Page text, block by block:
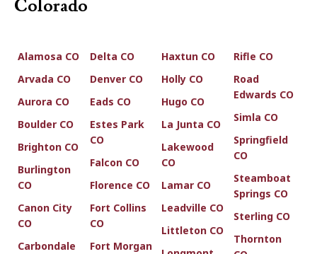
Colorado
Alamosa CO
Arvada CO
Aurora CO
Boulder CO
Brighton CO
Burlington
CO
Canon City
CO
Carbondale
Delta CO
Denver CO
Eads CO
Estes Park
CO
Falcon CO
Florence CO
Fort Collins
CO
Fort Morgan
Haxtun CO
Holly CO
Hugo CO
La Junta CO
Lakewood
CO
Lamar CO
Leadville CO
Littleton CO
Rifle CO
Road
Edwards CO
Simla CO
Springfield
CO
Steamboat
Springs CO
Sterling CO
Thornton